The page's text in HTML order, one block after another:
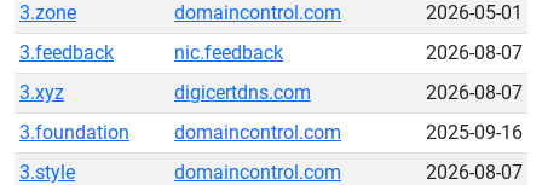
3.zone
domaincontrol.com
2026-05-01
3.feedback
nic.feedback
2026-08-07
3.xyz
digicertdns.com
2026-08-07
3.foundation
domaincontrol.com
2025-09-16
3.style
domaincontrol.com
2026-08-07